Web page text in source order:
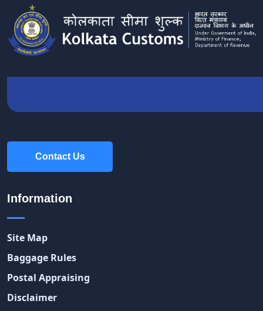
Contact Us
Information
Site Map
Baggage Rules
Postal Appraising
Disclaimer